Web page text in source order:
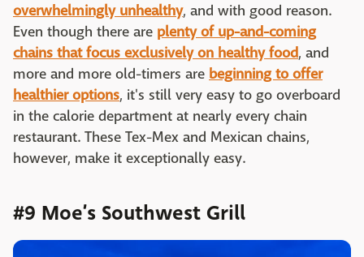
overwhelmingly unhealthy, and with good reason.
Even though there are plenty of up-and-coming
chains that focus exclusively on healthy food, and
more and more old-timers are beginning to offer
healthier options, it's still very easy to go overboard
in the calorie department at nearly every chain
restaurant. These Tex-Mex and Mexican chains,
however, make it exceptionally easy.
#9 Moe’s Southwest Grill